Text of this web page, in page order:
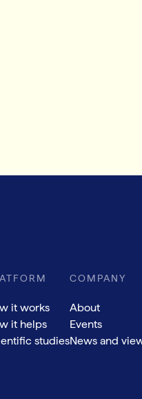
it works
it helps
studies
COMPANY
About
Events
News and